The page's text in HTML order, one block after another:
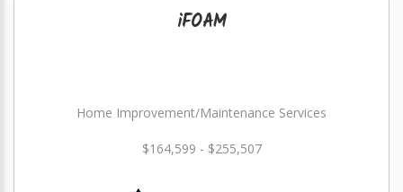
iFOAM
Home Improvement/Maintenance Services
$164,599 - $255,507